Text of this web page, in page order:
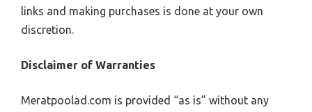
links and making purchases is done at your own
discretion.
Disclaimer of Warranties
Meratpoolad.com is provided “as is” without any